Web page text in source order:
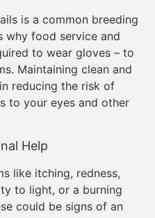
is a common breeding
why food service and
to wear gloves – to
Maintaining clean and
reducing the risk of
to your eyes and other
Help
like itching, redness,
to light, or a burning
could be signs of an